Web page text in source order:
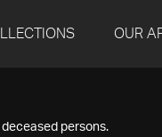
OUR
persons.